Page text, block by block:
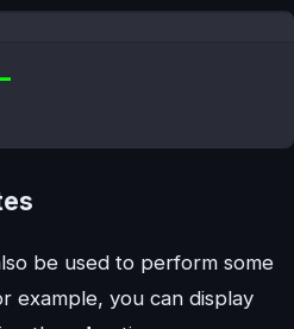
be used to perform some
example, you can display